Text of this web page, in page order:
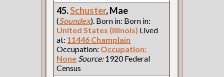
45.Schuster, Mae
(Soundex). Born in: Born in:
United States (Illinois) Lived
at: 11446 Champlain
Occupation: Occupation:
None Source:1920 Federal
Census